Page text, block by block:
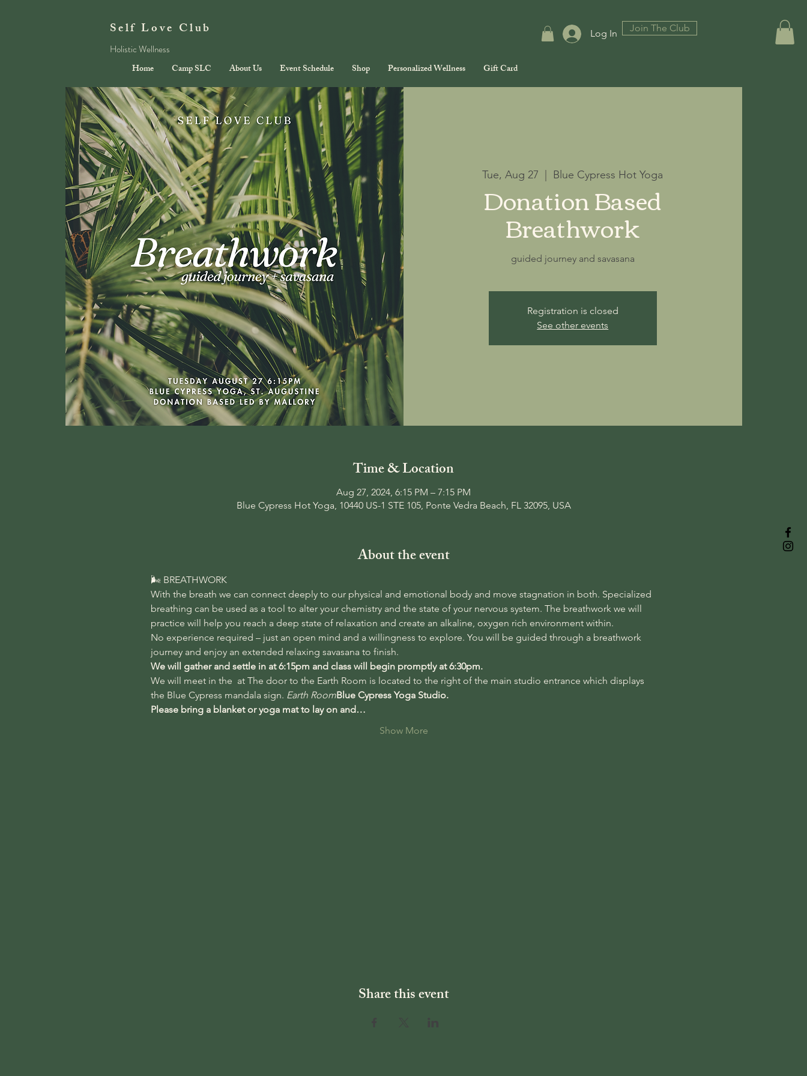
Self Love Club
Holistic Wellness
Log In Join The Club
Home Camp SLC About Us Event Schedule Shop Personalized Wellness Gift Card
Tue, Aug 27 Blue Cypress Hot Yoga
Donation Based
Breathwork
guided journey and savasana
Registration is closed
See other events
Time & Location
Aug 27, 2024, 6:15 PM – 7:15 PM
Blue Cypress Hot Yoga, 10440 US-1 STE 105, Ponte Vedra Beach, FL 32095, USA
About the event
🌬️ BREATHWORK
With the breath we can connect deeply to our physical and emotional body and move stagnation in both. Specialized
breathing can be used as a tool to alter your chemistry and the state of your nervous system. The breathwork we will
practice will help you reach a deep state of relaxation and create an alkaline, oxygen rich environment within.
No experience required – just an open mind and a willingness to explore. You will be guided through a breathwork
journey and enjoy an extended relaxing savasana to finish.
We will gather and settle in at 6:15pm and class will begin promptly at 6:30pm.
We will meet in the at The door to the Earth Room is located to the right of the main studio entrance which displays
the Blue Cypress mandala sign. Earth RoomBlue Cypress Yoga Studio.
Please bring a blanket or yoga mat to lay on and…
Show More
Share this event